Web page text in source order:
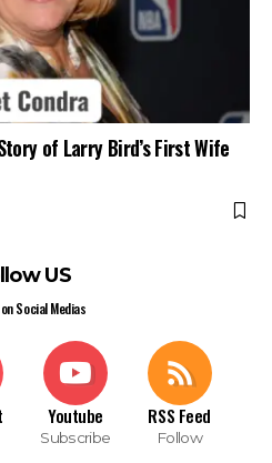
of Larry Bird’s First Wife
US
on Social Medias
Youtube
Subscribe
RSS Feed
Follow